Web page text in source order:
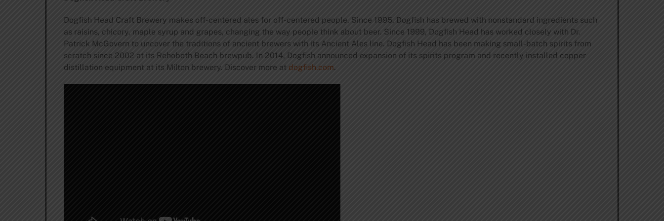
Dogfish Head Craft Brewery makes off-centered ales for off-centered people. Since 1995, Dogfish has brewed with nonstandard ingredients such
as raisins, chicory, maple syrup and grapes, changing the way people think about beer. Since 1999, Dogfish Head has worked closely with Dr.
Patrick McGovern to uncover the traditions of ancient brewers with its Ancient Ales line. Dogfish Head has been making small-batch spirits from
scratch since 2002 at its Rehoboth Beach brewpub. In 2014, Dogfish announced expansion of its spirits program and recently installed copper
distillation equipment at its Milton brewery. Discover more at dogfish.com.